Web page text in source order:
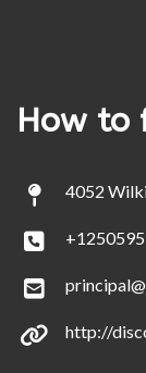
How to
4052
http://